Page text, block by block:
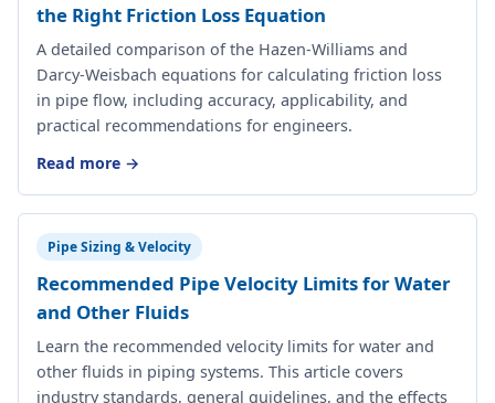
the Right Friction Loss Equation
A detailed comparison of the Hazen-Williams and
Darcy-Weisbach equations for calculating friction loss
in pipe flow, including accuracy, applicability, and
practical recommendations for engineers.
Read more →
Pipe Sizing & Velocity
Recommended Pipe Velocity Limits for Water
and Other Fluids
Learn the recommended velocity limits for water and
other fluids in piping systems. This article covers
industry standards, general guidelines, and the effects